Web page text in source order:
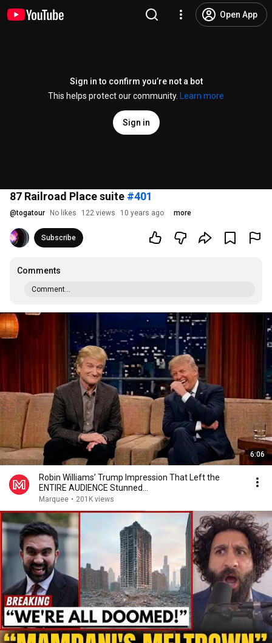
Open App
Sign in to confirm you’re not a bot
This helps protect our community.
Learn more
Sign in
87 Railroad Place suite #401
@togatour No likes 122 views 10 years ago more
Subscribe
Comments
Comment...
6:06
Robin Williams’ Trump Impression That Left the
ENTIRE AUDIENCE Stunned...
Marquee • 201K views